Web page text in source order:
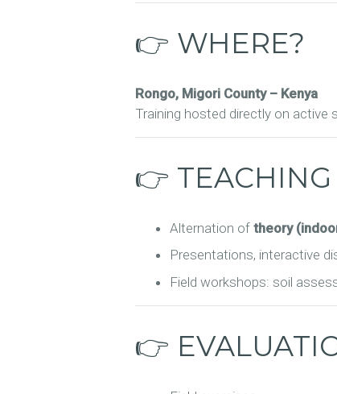
👉 WHERE?
Rongo, Migori County – Kenya
Training hosted directly on active
👉
Alternation of theory
Presentations, interactive
Field workshops: soil
👉